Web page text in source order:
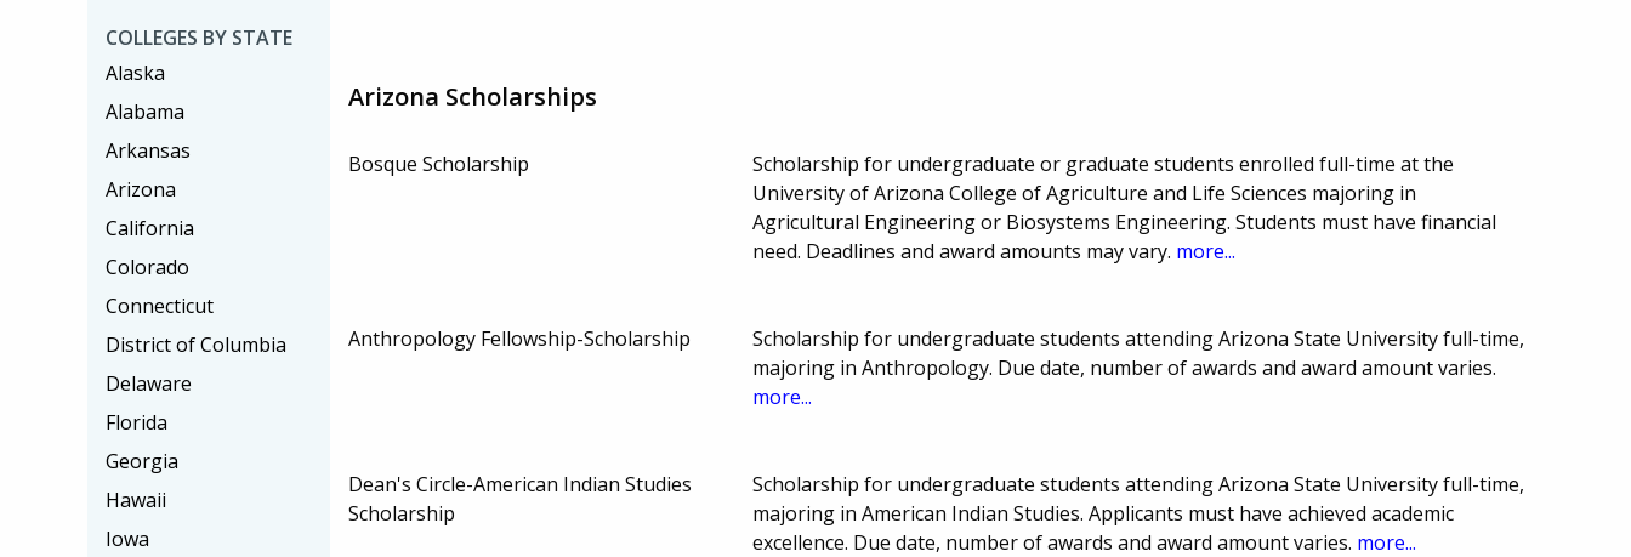
Arizona Scholarships
Bosque Scholarship
Scholarship for undergraduate or graduate students enrolled full-time at the
University of Arizona College of Agriculture and Life Sciences majoring in
Agricultural Engineering or Biosystems Engineering. Students must have financial
need. Deadlines and award amounts may vary. more...
Anthropology Fellowship-Scholarship
Scholarship for undergraduate students attending Arizona State University full-time,
majoring in Anthropology. Due date, number of awards and award amount varies.
more...
Dean's Circle-American Indian Studies
Scholarship
Scholarship for undergraduate students attending Arizona State University full-time,
majoring in American Indian Studies. Applicants must have achieved academic
excellence. Due date, number of awards and award amount varies. more...
COLLEGES BY STATE
Alaska
Alabama
Arkansas
Arizona
California
Colorado
Connecticut
District of Columbia
Delaware
Florida
Georgia
Hawaii
Iowa